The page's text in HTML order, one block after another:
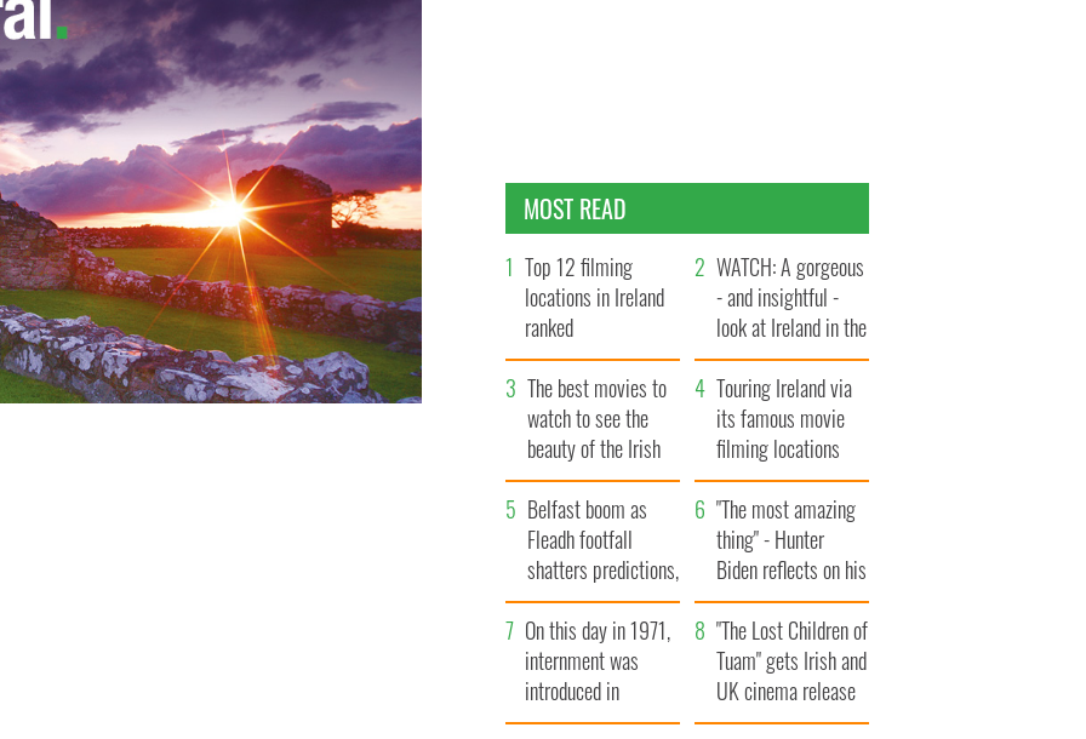
MOST READ
Top 12 filming
locations in Ireland
ranked
WATCH: A gorgeous
- and insightful -
look at Ireland in the
late 1960s
The best movies to
watch to see the
beauty of the Irish
countryside
Touring Ireland via
its famous movie
filming locations
Belfast boom as
Fleadh footfall
shatters predictions,
set to exceed 1
million
"The most amazing
thing" - Hunter
Biden reflects on his
and his dad's official
visit to Ireland
On this day in 1971,
internment was
introduced in
Northern Ireland
"The Lost Children of
Tuam" gets Irish and
UK cinema release